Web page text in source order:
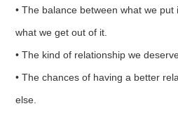
• The balance between what we
what we get out of it.
• The kind of relationship we
• The chances of having a better
else.